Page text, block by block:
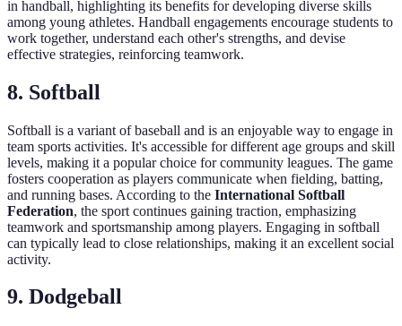
in handball, highlighting its benefits for developing diverse skills
among young athletes. Handball engagements encourage students to
work together, understand each other's strengths, and devise
effective strategies, reinforcing teamwork.
8. Softball
Softball is a variant of baseball and is an enjoyable way to engage in
team sports activities. It's accessible for different age groups and skill
levels, making it a popular choice for community leagues. The game
fosters cooperation as players communicate when fielding, batting,
and running bases. According to the International Softball
Federation, the sport continues gaining traction, emphasizing
teamwork and sportsmanship among players. Engaging in softball
can typically lead to close relationships, making it an excellent social
activity.
9. Dodgeball